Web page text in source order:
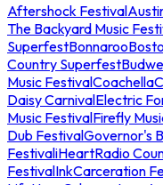
Aftershock Festival
The Backyard Music
SuperfestBonnaroo
Country Superfest
Music FestivalCoachella
Daisy CarnivalElectric
Music FestivalFirefly
Dub FestivalGovernor's
FestivaliHeartRadio
FestivalInkCarceration